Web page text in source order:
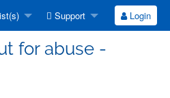
Support Login
for abuse -